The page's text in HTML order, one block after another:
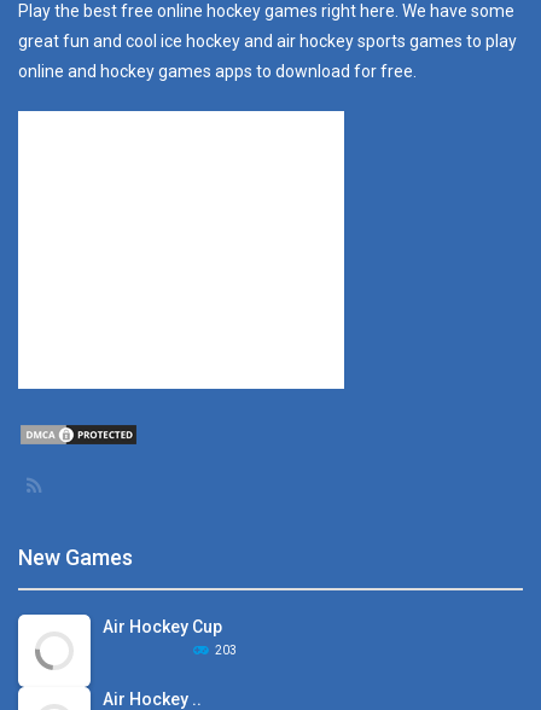
Play the best free online hockey games right here. We have some
great fun and cool ice hockey and air hockey sports games to play
online and hockey games apps to download for free.
New Games
Air Hockey Cup
203
Air Hockey ..